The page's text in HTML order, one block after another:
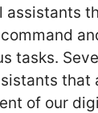
assistants
tasks.
that
of our